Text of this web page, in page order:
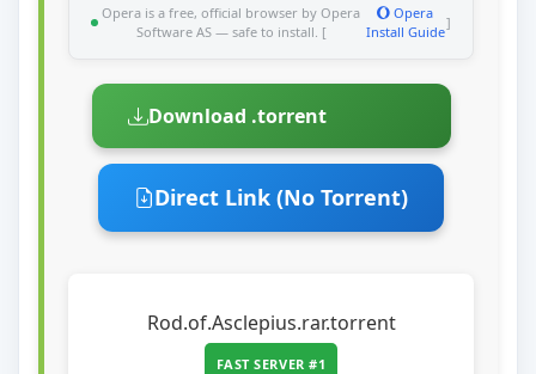
Opera is a free, official browser by Opera
Software AS — safe to install. [
Opera
Install Guide
]
Download .torrent
Direct Link (No Torrent)
Rod.of.Asclepius.rar.torrent
FAST SERVER #1